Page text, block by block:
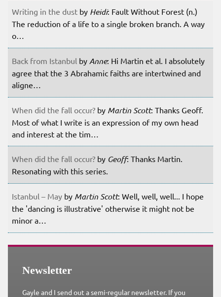
Writing in the dust by Heidi: Fault Without Forest (n.)
The reduction of a life to a single broken branch. A way
o…
Back from Istanbul by Anne: Hi Martin et al. I absolutely
agree that the 3 Abrahamic faiths are intertwined and
aligne…
When did the fall occur? by Martin Scott: Thanks Geoff.
Most of what I write is an expression of my own head
and interest at the tim…
When did the fall occur? by Geoff: Thanks Martin.
Resonating with this series.
Istanbul – May by Martin Scott: Well, well, well... I hope
the 'dancing is illustrative' otherwise it might not be
minor a…
Newsletter
Gayle and I send out a semi-regular newsletter. If you